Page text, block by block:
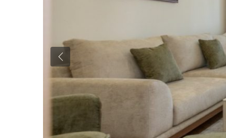
Previous